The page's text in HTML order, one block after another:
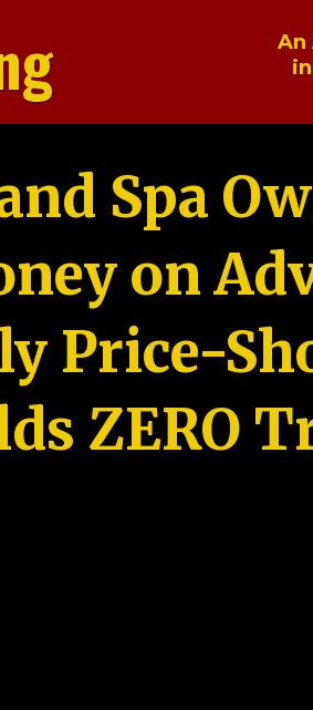
An
Spa
on
Price-
ZERO